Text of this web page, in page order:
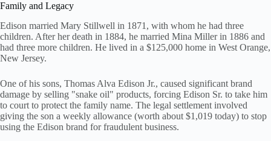
Family and Legacy
Edison married Mary Stillwell in 1871, with whom he had three
children. After her death in 1884, he married Mina Miller in 1886 and
had three more children. He lived in a $125,000 home in West Orange,
New Jersey.
One of his sons, Thomas Alva Edison Jr., caused significant brand
damage by selling "snake oil" products, forcing Edison Sr. to take him
to court to protect the family name. The legal settlement involved
giving the son a weekly allowance (worth about $1,019 today) to stop
using the Edison brand for fraudulent business.